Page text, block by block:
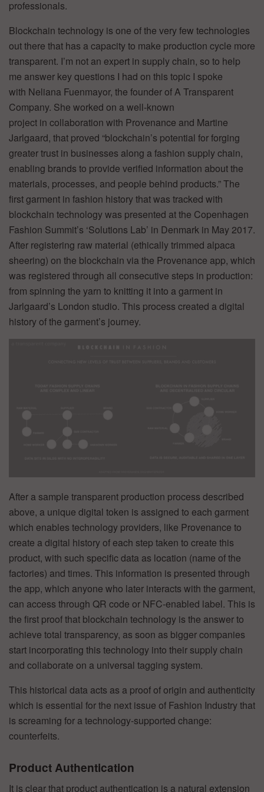
professionals.
Blockchain technology is one of the very few technologies
out there that has a capacity to make production cycle more
transparent. I’m not an expert in supply chain, so to help
me answer key questions I had on this topic I spoke
with Neliana Fuenmayor, the founder of A Transparent
Company. She worked on a well-known
project in collaboration with Provenance and Martine
Jarlgaard, that proved “blockchain’s potential for forging
greater trust in businesses along a fashion supply chain,
enabling brands to provide verified information about the
materials, processes, and people behind products.” The
first garment in fashion history that was tracked with
blockchain technology was presented at the Copenhagen
Fashion Summit’s ‘Solutions Lab’ in Denmark in May 2017.
After registering raw material (ethically trimmed alpaca
sheering) on the blockchain via the Provenance app, which
was registered through all consecutive steps in production:
from spinning the yarn to knitting it into a garment in
Jarlgaard’s London studio. This process created a digital
history of the garment’s journey.
After a sample transparent production process described
above, a unique digital token is assigned to each garment
which enables technology providers, like Provenance to
create a digital history of each step taken to create this
product, with such specific data as location (name of the
factories) and times. This information is presented through
the app, which anyone who later interacts with the garment,
can access through QR code or NFC-enabled label. This is
the first proof that blockchain technology is the answer to
achieve total transparency, as soon as bigger companies
start incorporating this technology into their supply chain
and collaborate on a universal tagging system.
This historical data acts as a proof of origin and authenticity
which is essential for the next issue of Fashion Industry that
is screaming for a technology-supported change:
counterfeits.
Product Authentication
It is clear that product authentication is a natural extension